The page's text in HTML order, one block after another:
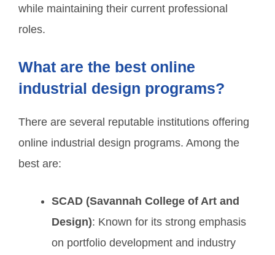
while maintaining their current professional
roles.
What are the best online
industrial design programs?
There are several reputable institutions offering
online industrial design programs. Among the
best are:
SCAD (Savannah College of Art and
Design): Known for its strong emphasis
on portfolio development and industry